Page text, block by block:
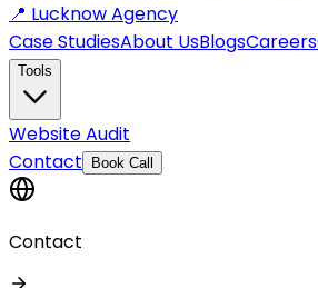
📍 Lucknow Agency
Case StudiesAbout UsBlogsCareers
Tools
Website Audit
Contact
Book Call
Contact